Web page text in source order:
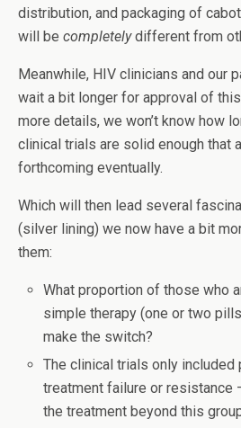
distribution, and packaging of
will be completelydifferent from
Meanwhile, HIV clinicians and our
wait a bit longer for approval of
more details, we won’t know how
clinical trials are solid enough that
forthcoming eventually.
Which will then lead several
(silver lining) we now have a bit
them:
What proportion of those who
simple therapy (one or two
make the switch?
The clinical trials only included
treatment failure or resistance
the treatment beyond this